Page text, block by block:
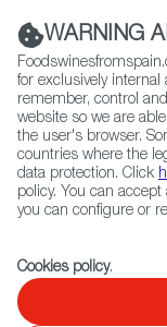
Contact FWS
Home Exporters
RAUL
WARNING
for exclusively internal
remember, control
website so we are
the user's browser.
countries where the
data protection. Click
policy. You can
you can configure or
Cookies policy.